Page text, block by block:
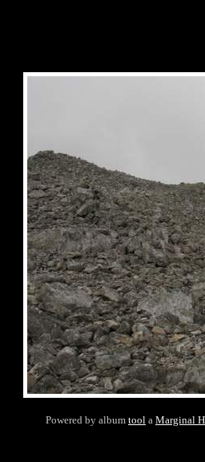
Powered by album tool a Marginal